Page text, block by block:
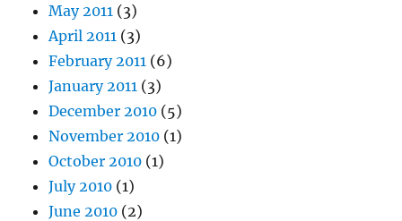
May 2011 (3)
April 2011 (3)
February 2011 (6)
January 2011 (3)
December 2010 (5)
November 2010 (1)
October 2010 (1)
July 2010 (1)
June 2010 (2)